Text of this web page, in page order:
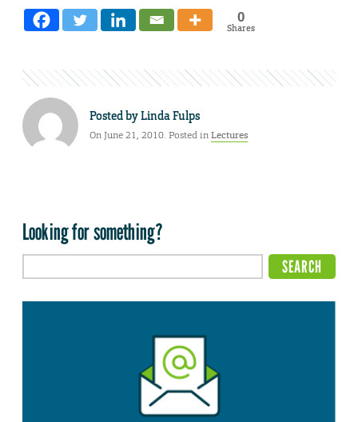
0
Shares
Posted byLinda Fulps
On June 21, 2010. Posted inLectures
Looking for something?